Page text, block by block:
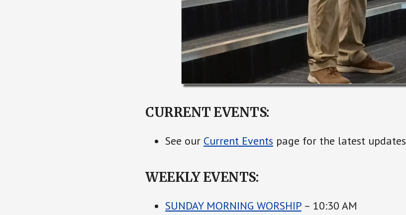
CURRENT EVENTS:
See our Current Events page for the latest updates
WEEKLY EVENTS:
SUNDAY MORNING WORSHIP – 10:30 AM